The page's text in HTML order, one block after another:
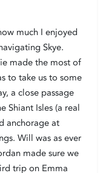
much I enjoyed
Skye.
made the most of
to take us to some
a close passage
Shiant Isles (a real
anchorage at
Will was as ever
made sure we
trip on Emma